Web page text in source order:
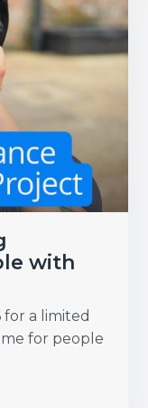
with
a limited
for people